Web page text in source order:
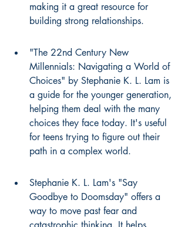
making it a great resource for
building strong relationships.
"The 22nd Century New
Millennials: Navigating a World of
Choices" by Stephanie K. L. Lam is
a guide for the younger generation,
helping them deal with the many
choices they face today. It's useful
for teens trying to figure out their
path in a complex world.
Stephanie K. L. Lam's "Say
Goodbye to Doomsday" offers a
way to move past fear and